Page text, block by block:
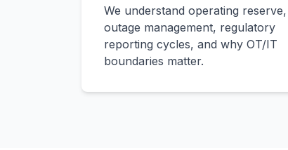
We understand operating reserve,
outage management, regulatory
reporting cycles, and why OT/IT
boundaries matter.